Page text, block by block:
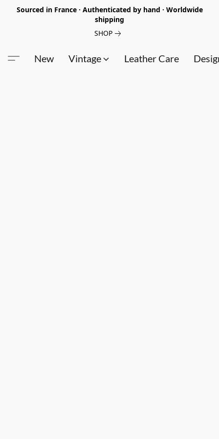
Sourced in France · Authenticated by hand · Worldwide
shipping
SHOP
New Vintage Leather Care